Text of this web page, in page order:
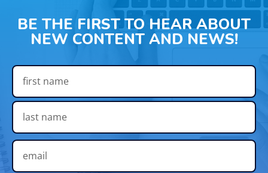
BE THE FIRST TO HEAR ABOUT
NEW CONTENT AND NEWS!